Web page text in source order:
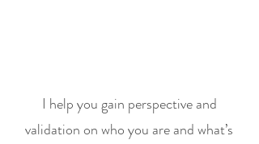
I help you gain perspective and
validation on who you are and what’s